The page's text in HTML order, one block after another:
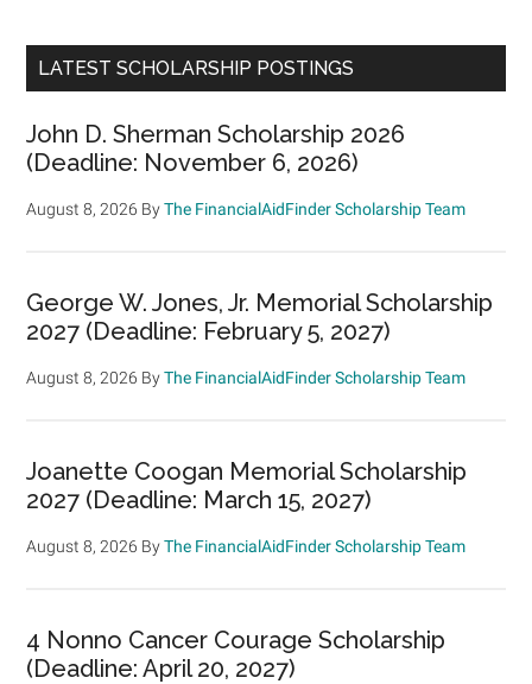
LATEST SCHOLARSHIP POSTINGS
John D. Sherman Scholarship 2026
(Deadline: November 6, 2026)
August 8, 2026 ByThe FinancialAidFinder Scholarship Team
George W. Jones, Jr. Memorial Scholarship
2027 (Deadline: February 5, 2027)
August 8, 2026 ByThe FinancialAidFinder Scholarship Team
Joanette Coogan Memorial Scholarship
2027 (Deadline: March 15, 2027)
August 8, 2026 ByThe FinancialAidFinder Scholarship Team
4 Nonno Cancer Courage Scholarship
(Deadline: April 20, 2027)